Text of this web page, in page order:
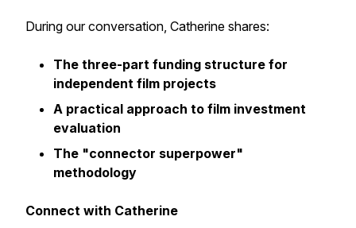
During our conversation, Catherine shares:
The three-part funding structure for
independent film projects
A practical approach to film investment
evaluation
The "connector superpower"
methodology
Connect with Catherine